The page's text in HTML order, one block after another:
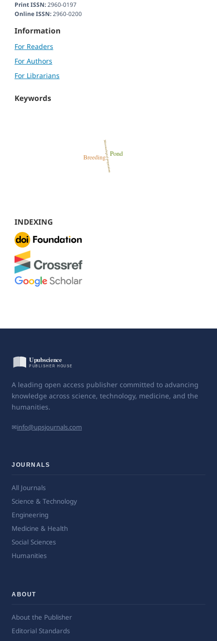
Print ISSN:2960-0197
Online ISSN:2960-0200
Information
For Readers
For Authors
For Librarians
Keywords
INDEXING
A leading open access publisher committed to advancing
knowledge across science, technology, medicine, and the
humanities.
✉info@upsjournals.com
JOURNALS
All Journals
Science & Technology
Engineering
Medicine & Health
Social Sciences
Humanities
ABOUT
About the Publisher
Editorial Standards